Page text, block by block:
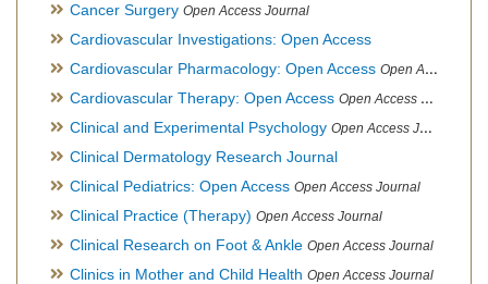
Cancer Surgery Open Access Journal
Cardiovascular Investigations: Open Access
Cardiovascular Pharmacology: Open Access Open Access Journal
Cardiovascular Therapy: Open Access Open Access Journal
Clinical and Experimental Psychology Open Access Journal
Clinical Dermatology Research Journal
Clinical Pediatrics: Open Access Open Access Journal
Clinical Practice (Therapy) Open Access Journal
Clinical Research on Foot & Ankle Open Access Journal
Clinics in Mother and Child Health Open Access Journal